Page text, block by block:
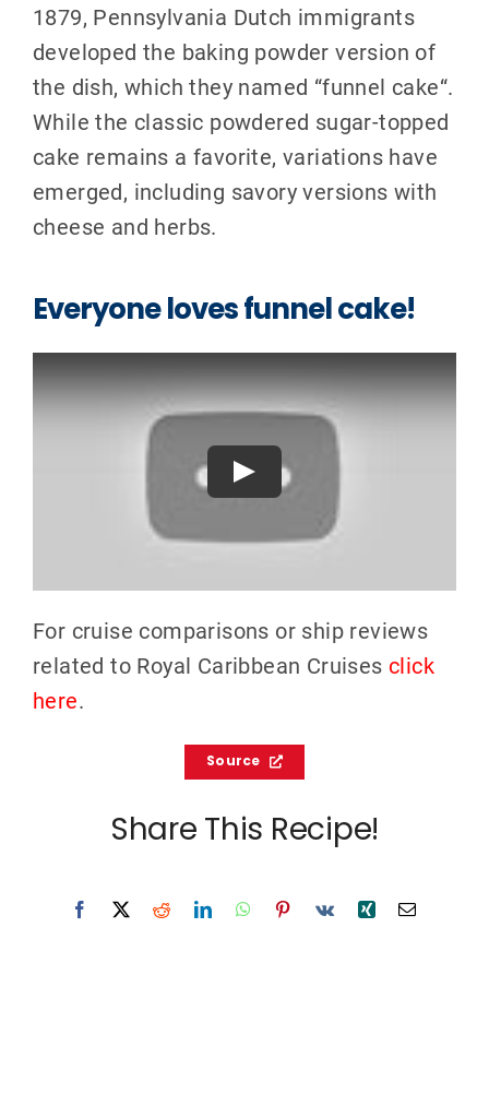
1879, Pennsylvania Dutch immigrants
developed the baking powder version of
the dish, which they named “funnel cake“.
While the classic powdered sugar-topped
cake remains a favorite, variations have
emerged, including savory versions with
cheese and herbs.
Everyone loves funnel cake!
Play
For cruise comparisons or ship reviews
related to Royal Caribbean Cruises click
here.
Source
Share This Recipe!